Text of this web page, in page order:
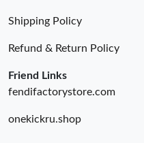
Shipping Policy
Refund & Return Policy
Friend Links
fendifactorystore.com
onekickru.shop